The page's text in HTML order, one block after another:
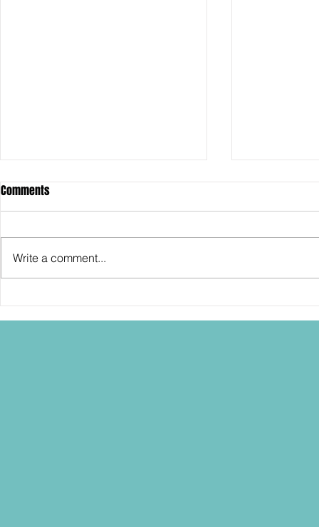
SDCC2026: Hasbro shows off the
30th Anniversary TOMB RAIDER
SDCC2026:
"Dressed to
Comments
Write a comment...